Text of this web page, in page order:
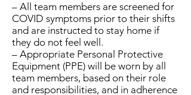
– All team members are screened for
COVID symptoms prior to their shifts
and are instructed to stay home if
they do not feel well.
– Appropriate Personal Protective
Equipment (PPE) will be worn by all
team members, based on their role
and responsibilities, and in adherence